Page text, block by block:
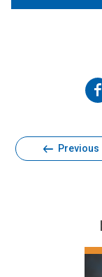
on
Previous